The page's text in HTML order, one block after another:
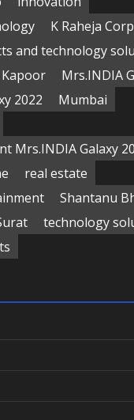
K Raheja
and technology
Mrs.INDIA
2022
Mumbai
Mrs.INDIA Galaxy
real estate
Shantanu
technology